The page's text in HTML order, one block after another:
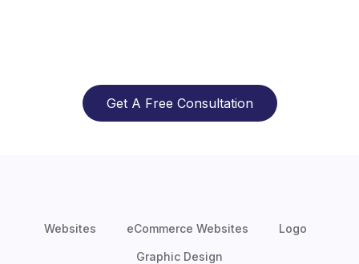
Get A Free Consultation
Websites eCommerce Websites Logo
Graphic Design